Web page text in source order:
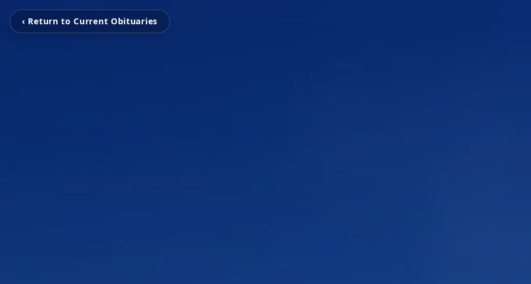
‹ Return to Current Obituaries